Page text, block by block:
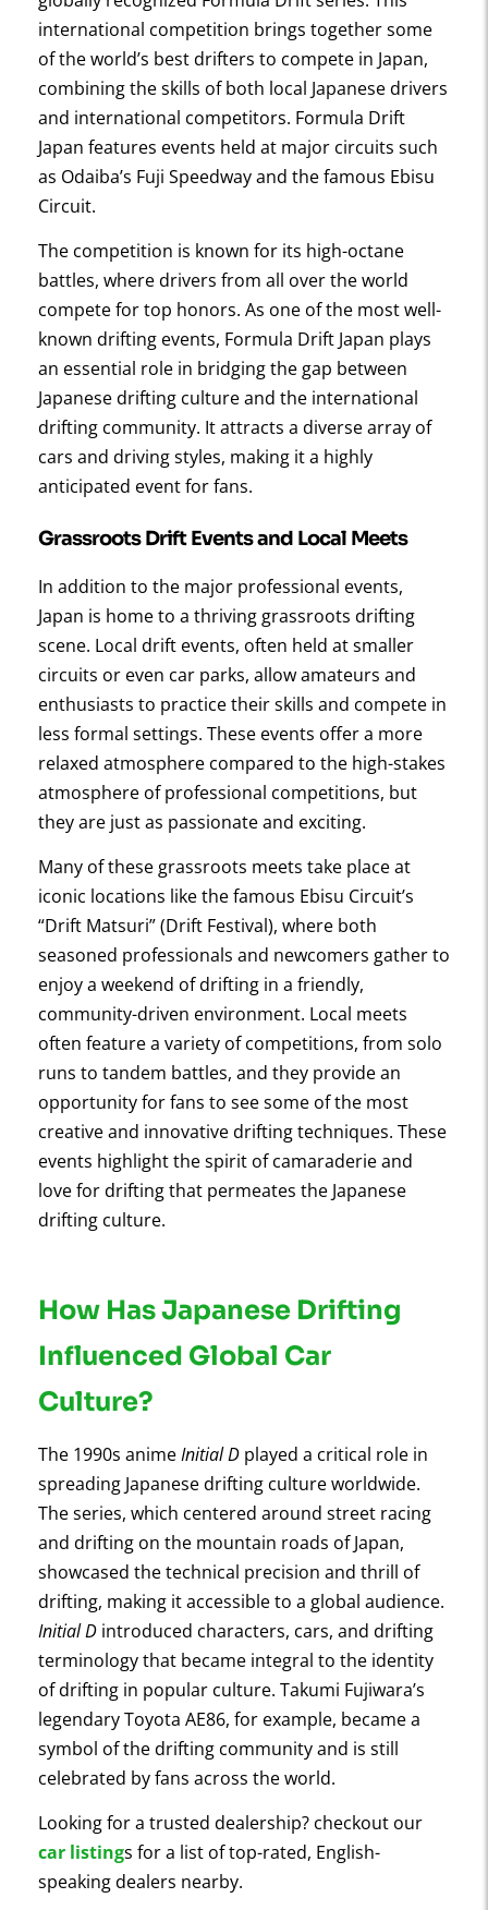
international competition brings together some
of the world’s best drifters to compete in Japan,
combining the skills of both local Japanese drivers
and international competitors. Formula Drift
Japan features events held at major circuits such
as Odaiba’s Fuji Speedway and the famous Ebisu
Circuit.
The competition is known for its high-octane
battles, where drivers from all over the world
compete for top honors. As one of the most well-
known drifting events, Formula Drift Japan plays
an essential role in bridging the gap between
Japanese drifting culture and the international
drifting community. It attracts a diverse array of
cars and driving styles, making it a highly
anticipated event for fans.
Grassroots Drift Eventsand Local Meets
In addition to the major professional events,
Japan is home to a thriving grassroots drifting
scene. Local drift events, often held at smaller
circuits or even car parks, allow amateurs and
enthusiasts to practice their skills and compete in
less formal settings. These events offer a more
relaxed atmosphere compared to the high-stakes
atmosphere of professional competitions, but
they are just as passionate and exciting.
Many of these grassroots meets take place at
iconic locations like the famous Ebisu Circuit’s
“Drift Matsuri” (Drift Festival), where both
seasoned professionals and newcomers gather to
enjoy a weekend of drifting in a friendly,
community-driven environment. Local meets
often feature a variety of competitions, from solo
runs to tandem battles, and they provide an
opportunity for fans to see some of the most
creative and innovative drifting techniques. These
events highlight the spirit of camaraderie and
love for drifting that permeates the Japanese
drifting culture.
How Has Japanese Drifting
Influenced Global Car
Culture?
The 1990s animeInitial D played a critical role in
spreading Japanese drifting culture worldwide.
The series, which centered around street racing
and drifting on the mountain roads of Japan,
showcased the technical precision and thrill of
drifting, making it accessible to a global audience.
Initial D introduced characters, cars, and drifting
terminology that became integral to the identity
of drifting in popular culture. Takumi Fujiwara’s
legendary Toyota AE86, for example, became a
symbol of the drifting community and is still
celebrated by fans across the world.
Looking for a trusted dealership? checkout our
car listings for a list of top-rated, English-
speaking dealers nearby.